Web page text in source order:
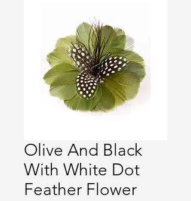
Olive And Black
With White Dot
Feather Flower